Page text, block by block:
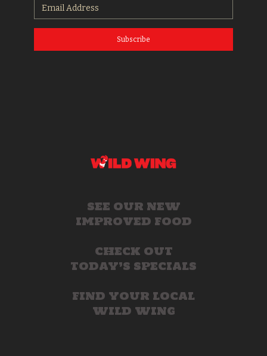
Subscribe
SEE OUR NEW
IMPROVED FOOD
CHECK OUT
TODAY’S SPECIALS
FIND YOUR LOCAL
WILD WING